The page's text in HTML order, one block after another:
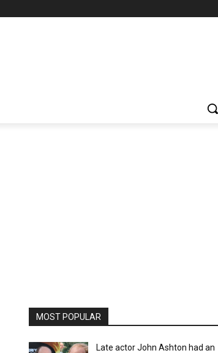
MOST POPULAR
Late actor John Ashton had an